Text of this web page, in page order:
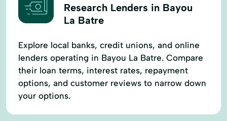
Research Lenders in Bayou
La Batre
Explore local banks, credit unions, and online
lenders operating in Bayou La Batre. Compare
their loan terms, interest rates, repayment
options, and customer reviews to narrow down
your options.